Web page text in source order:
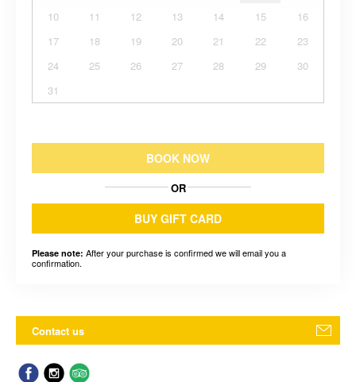
10
11 12 13 14 15
16
17
18 19 20 21 22
23
24
25 26 27 28 29
30
31
BOOK NOW
OR
BUY GIFT CARD
Please note: After your purchase is confirmed we will email you a
confirmation.
Contact us